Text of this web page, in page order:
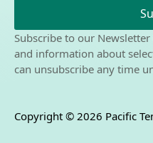
Subscribe to our
and information about
can unsubscribe any time
Copyright © 2026 Pacific